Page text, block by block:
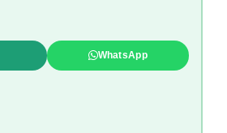
WhatsApp